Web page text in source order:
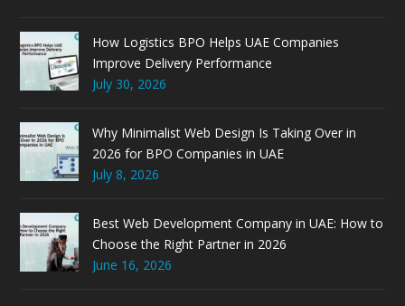
How Logistics BPO Helps UAE Companies
Improve Delivery Performance
July 30, 2026
Why Minimalist Web Design Is Taking Over in
2026 for BPO Companies in UAE
July 8, 2026
Best Web Development Company in UAE: How to
Choose the Right Partner in 2026
June 16, 2026